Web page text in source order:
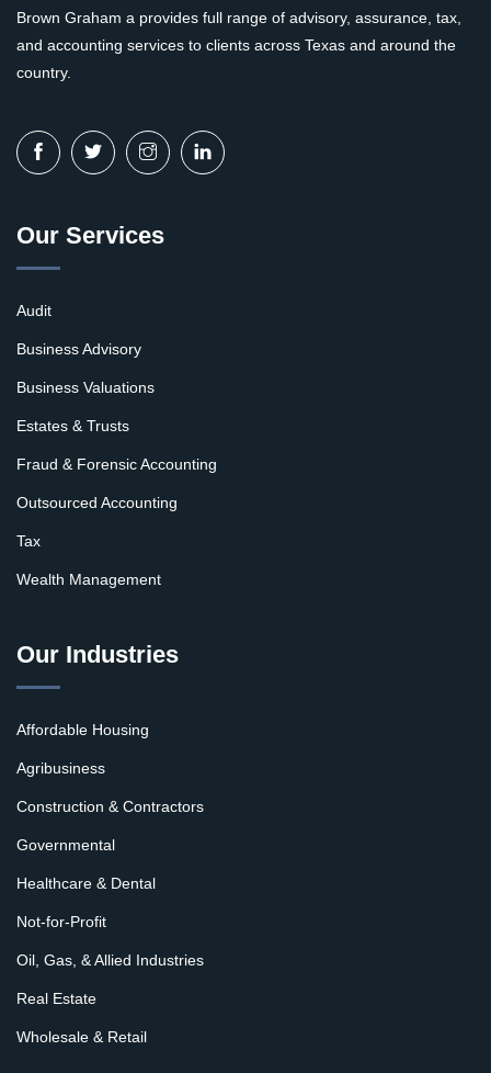
Brown Graham a provides full range of advisory, assurance, tax,
and accounting services to clients across Texas and around the
country.
Our Services
Audit
Business Advisory
Business Valuations
Estates & Trusts
Fraud & Forensic Accounting
Outsourced Accounting
Tax
Wealth Management
Our Industries
Affordable Housing
Agribusiness
Construction & Contractors
Governmental
Healthcare & Dental
Not-for-Profit
Oil, Gas, & Allied Industries
Real Estate
Wholesale & Retail